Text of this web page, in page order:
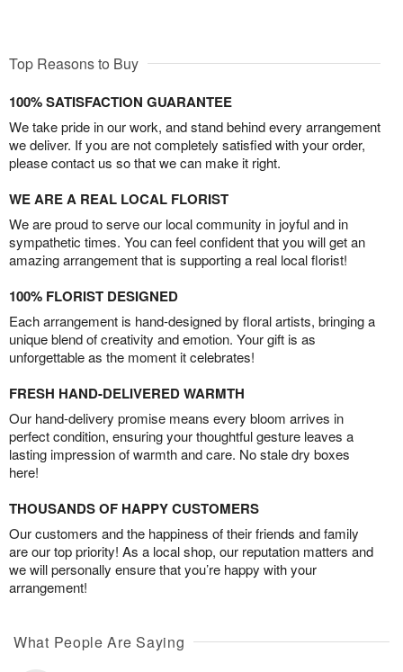
Top Reasons to Buy
100% SATISFACTION GUARANTEE
We take pride in our work, and stand behind every arrangement
we deliver. If you are not completely satisfied with your order,
please contact us so that we can make it right.
WE ARE A REAL LOCAL FLORIST
We are proud to serve our local community in joyful and in
sympathetic times. You can feel confident that you will get an
amazing arrangement that is supporting a real local florist!
100% FLORIST DESIGNED
Each arrangement is hand-designed by floral artists, bringing a
unique blend of creativity and emotion. Your gift is as
unforgettable as the moment it celebrates!
FRESH HAND-DELIVERED WARMTH
Our hand-delivery promise means every bloom arrives in
perfect condition, ensuring your thoughtful gesture leaves a
lasting impression of warmth and care. No stale dry boxes
here!
THOUSANDS OF HAPPY CUSTOMERS
Our customers and the happiness of their friends and family
are our top priority! As a local shop, our reputation matters and
we will personally ensure that you’re happy with your
arrangement!
What People Are Saying